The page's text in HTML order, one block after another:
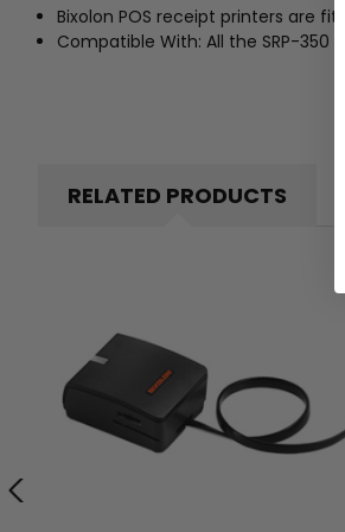
Bixolon POS receipt printers are
Compatible With: All the SRP-350
RELATED PRODUCTS